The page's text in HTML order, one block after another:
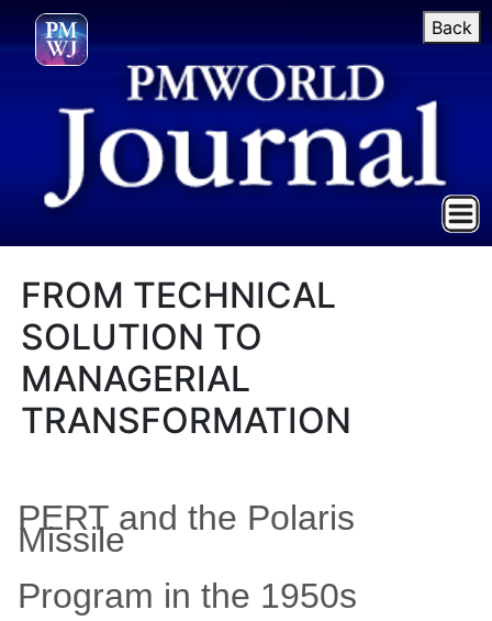
Back
FROM TECHNICAL
SOLUTION TO
MANAGERIAL
TRANSFORMATION
PERT and the Polaris
Missile
Program in the 1950s